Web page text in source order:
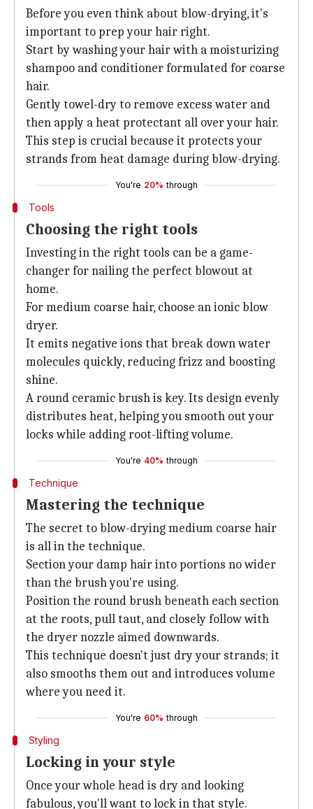
Before you even think about blow-drying, it's
important to prep your hair right.
Start by washing your hair with a moisturizing
shampoo and conditioner formulated for coarse
hair.
Gently towel-dry to remove excess water and
then apply a heat protectant all over your hair.
This step is crucial because it protects your
strands from heat damage during blow-drying.
You're 20% through
Tools
Choosing the right tools
Investing in the right tools can be a game-
changer for nailing the perfect blowout at
home.
For medium coarse hair, choose an ionic blow
dryer.
It emits negative ions that break down water
molecules quickly, reducing frizz and boosting
shine.
A round ceramic brush is key. Its design evenly
distributes heat, helping you smooth out your
locks while adding root-lifting volume.
You're 40% through
Technique
Mastering the technique
The secret to blow-drying medium coarse hair
is all in the technique.
Section your damp hair into portions no wider
than the brush you're using.
Position the round brush beneath each section
at the roots, pull taut, and closely follow with
the dryer nozzle aimed downwards.
This technique doesn't just dry your strands; it
also smooths them out and introduces volume
where you need it.
You're 60% through
Styling
Locking in your style
Once your whole head is dry and looking
fabulous, you'll want to lock in that style.